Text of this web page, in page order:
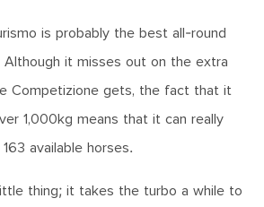
is probably the best all-round
it misses out on the extra
Competizione gets, the fact that it
1,000kg means that it can really
available horses.
thing; it takes the turbo a while to